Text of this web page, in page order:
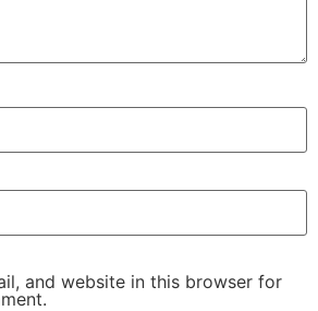
and website in this browser for